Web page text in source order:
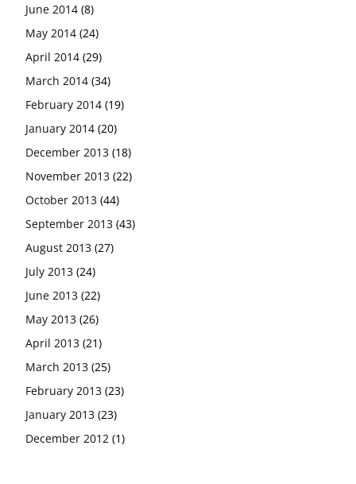
June 2014 (8)
May 2014 (24)
April 2014 (29)
March 2014 (34)
February 2014 (19)
January 2014 (20)
December 2013 (18)
November 2013 (22)
October 2013 (44)
September 2013 (43)
August 2013 (27)
July 2013 (24)
June 2013 (22)
May 2013 (26)
April 2013 (21)
March 2013 (25)
February 2013 (23)
January 2013 (23)
December 2012 (1)